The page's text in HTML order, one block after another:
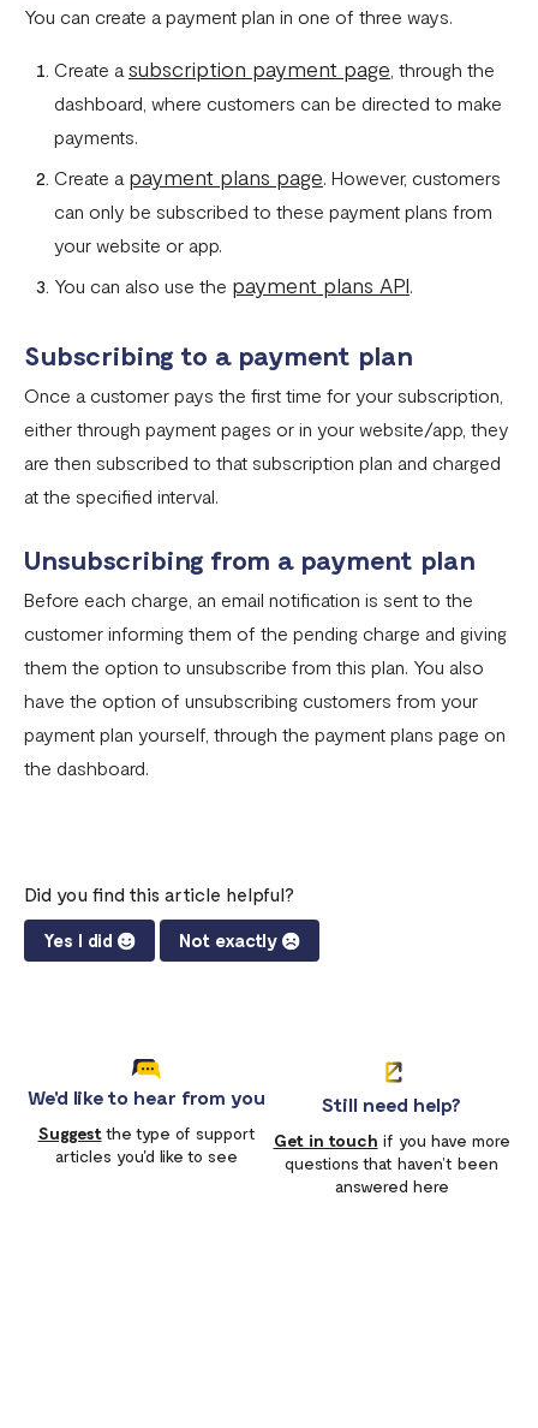
Capitec Pay
Fawry Pay FAQ - Egypt
Flutterwave Transaction Limits (Momo & Bank Transfer)
Indulge MFB Virtual Accounts
FX Conversion Limit on Flutterwave
Bank and Mobile Wallet payouts in Egypt
Fixed Virtual Accounts
Flutterwave’s FIRS Data Reporting and Visibility FAQ
What are Stablecoins
Stablecoin Word Glossary
Stablecoin Transactions Best Practices
Confirming Transactions On The Blockchain
Understanding Your Stablecoin Balance History
Accessing Account Numbers for Funding
You can create a payment plan in one of three ways.
Create a subscription payment page , through the
dashboard, where customers can be directed to make
payments.
Create a payment plans page. However, customers
can only be subscribed to these payment plans from
your website or app.
You can also use the payment plans API.
Subscribing to a payment plan
Once a customer pays the first time for your subscription,
either through payment pages or in your website/app, they
are then subscribed to that subscription plan and charged
at the specified interval.
Unsubscribing from a payment plan
Before each charge, an email notification is sent to the
customer informing them of the pending charge and giving
them the option to unsubscribe from this plan. You also
have the option of unsubscribing customers from your
payment plan yourself, through the payment plans page on
the dashboard.
Did you find this article helpful?
Yes I did Not exactly
We'd like to hear from you
Suggestthe type of support
articles you'd like to see
Still need help?
Get in touch if you have more
questions that haven’t been
answered here